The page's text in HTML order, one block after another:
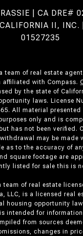
| CA DRE#
II, INC.
01527235
team of real estate
affiliated with Compass.
by the state of
laws. License
All material presented
only and is
has not been verified.
may be made
as to the accuracy of
square footage are
listed for sale this is
team of real estate
LLC, is a licensed real
housing opportunity
intended for
from sources
changes in